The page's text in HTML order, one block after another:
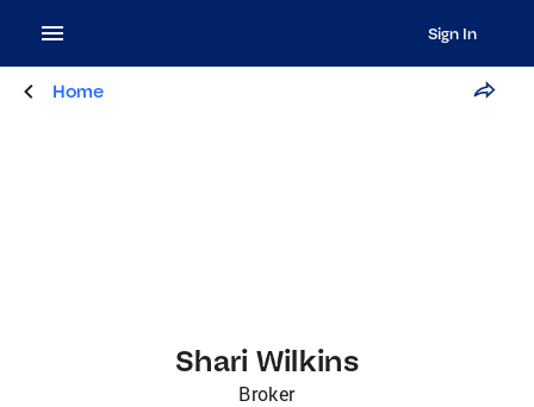
Sign In
Home
Shari Wilkins
Broker